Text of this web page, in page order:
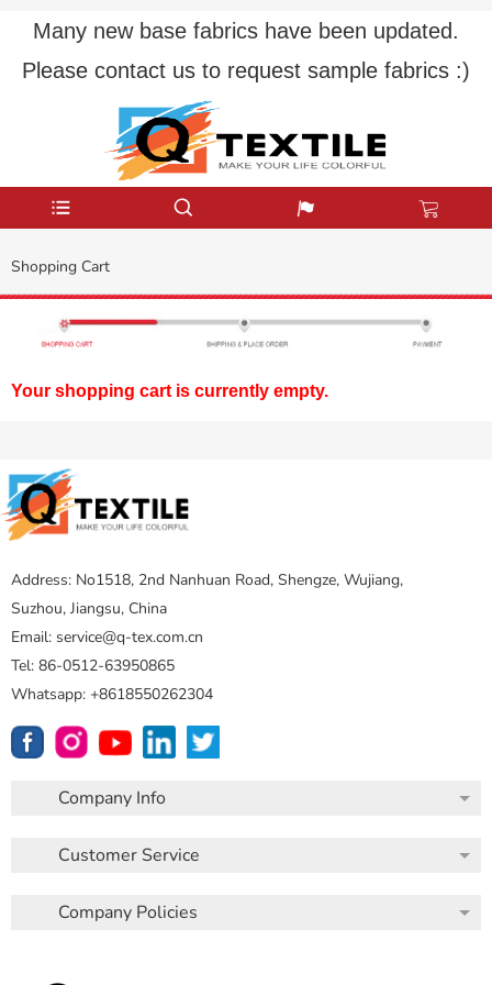
Many new base fabrics have been updated.
Please contact us to request sample fabrics :)
Shopping Cart
Your shopping cart is currently empty.
Address: No1518, 2nd Nanhuan Road, Shengze, Wujiang,
Suzhou, Jiangsu, China
Email: service@q-tex.com.cn
Tel: 86-0512-63950865
Whatsapp: +8618550262304
Company Info
Customer Service
Company Policies